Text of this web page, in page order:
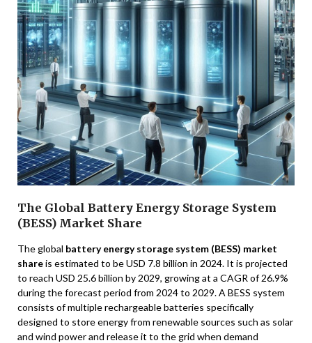
The Global Battery Energy Storage System
(BESS) Market Share
The global battery energy storage system (BESS) market
shareis estimated to be USD 7.8 billion in 2024. It is projected
to reach USD 25.6 billion by 2029, growing at a CAGR of 26.9%
during the forecast period from 2024 to 2029. A BESS system
consists of multiple rechargeable batteries specifically
designed to store energy from renewable sources such as solar
and wind power and release it to the grid when demand